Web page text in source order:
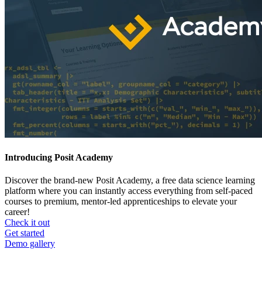
Introducing Posit Academy
Discover the brand-new Posit Academy, a free data science learning
platform where you can instantly access everything from self-paced
courses to premium, mentor-led apprenticeships to elevate your
career!
Check it out
CTA
menu
Get started
Demo gallery